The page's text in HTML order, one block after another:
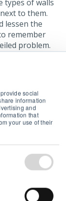
social
information
and
that
your use of their
types of walls
to them.
lessen the
remember
problem.
the air
hood
If you can,
a
sure the filters